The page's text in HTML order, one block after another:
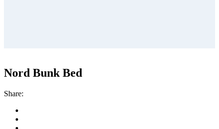
Nord Bunk Bed
Share: